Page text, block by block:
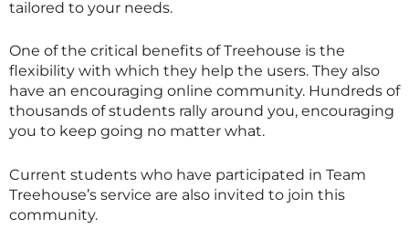
tailored to your needs.
One of the critical benefits of Treehouse is the
flexibility with which they help the users. They also
have an encouraging online community. Hundreds of
thousands of students rally around you, encouraging
you to keep going no matter what.
Current students who have participated in Team
Treehouse’s service are also invited to join this
community.